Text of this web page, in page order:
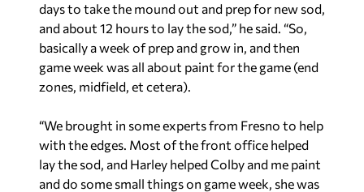
days to take the mound out and prep for new sod,
and about 12 hours to lay the sod,” he said. “So,
basically a week of prep and grow in, and then
game week was all about paint for the game (end
zones, midfield, et cetera).
“We brought in some experts from Fresno to help
with the edges. Most of the front office helped
lay the sod, and Harley helped Colby and me paint
and do some small things on game week, she was